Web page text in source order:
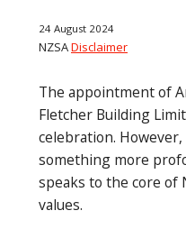
24 August 2024
NZSADisclaimer
The appointment of
Fletcher Building
celebration.
something more
speaks to the core of
values.